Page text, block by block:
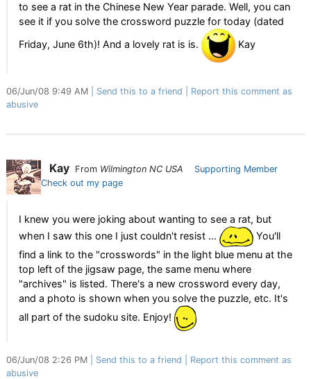
to see a rat in the Chinese New Year parade. Well, you can
see it if you solve the crossword puzzle for today (dated
Friday, June 6th)! And a lovely rat is is.
Kay
06/Jun/08 9:49 AM Send this to a friend
Report this comment as
abusive
Kay From Wilmington NC USA
Supporting Member
Check out my page
I knew you were joking about wanting to see a rat, but
when I saw this one I just couldn't resist ...
You'll
find a link to the "crosswords" in the light blue menu at the
top left of the jigsaw page, the same menu where
"archives" is listed. There's a new crossword every day,
and a photo is shown when you solve the puzzle, etc. It's
all part of the sudoku site. Enjoy!
06/Jun/08 2:26 PM Send this to a friend
Report this comment as
abusive